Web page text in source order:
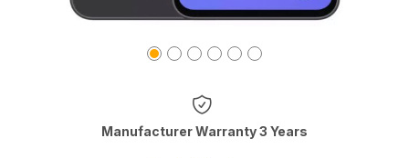
Warranty 3 Years